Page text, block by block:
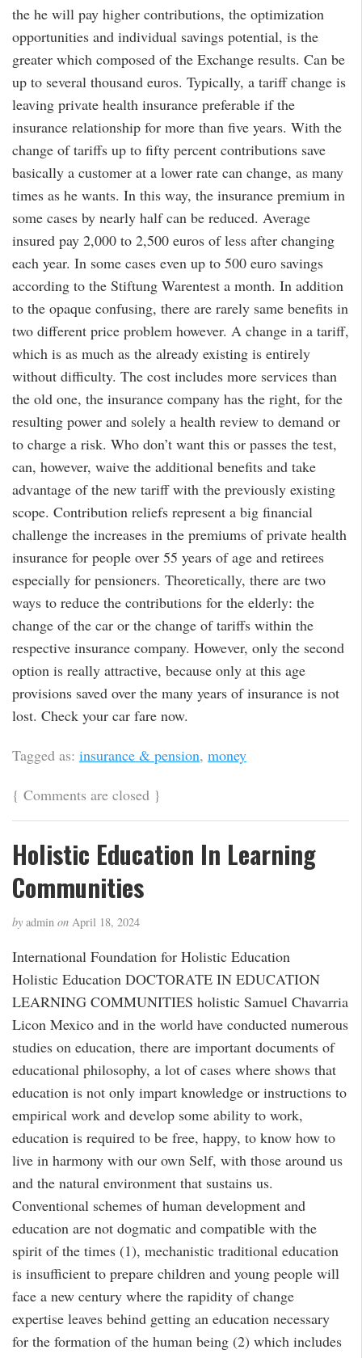
the he will pay higher contributions, the optimization
opportunities and individual savings potential, is the
greater which composed of the Exchange results. Can be
up to several thousand euros. Typically, a tariff change is
leaving private health insurance preferable if the
insurance relationship for more than five years. With the
change of tariffs up to fifty percent contributions save
basically a customer at a lower rate can change, as many
times as he wants. In this way, the insurance premium in
some cases by nearly half can be reduced. Average
insured pay 2,000 to 2,500 euros of less after changing
each year. In some cases even up to 500 euro savings
according to the Stiftung Warentest a month. In addition
to the opaque confusing, there are rarely same benefits in
two different price problem however. A change in a tariff,
which is as much as the already existing is entirely
without difficulty. The cost includes more services than
the old one, the insurance company has the right, for the
resulting power and solely a health review to demand or
to charge a risk. Who don’t want this or passes the test,
can, however, waive the additional benefits and take
advantage of the new tariff with the previously existing
scope. Contribution reliefs represent a big financial
challenge the increases in the premiums of private health
insurance for people over 55 years of age and retirees
especially for pensioners. Theoretically, there are two
ways to reduce the contributions for the elderly: the
change of the car or the change of tariffs within the
respective insurance company. However, only the second
option is really attractive, because only at this age
provisions saved over the many years of insurance is not
lost. Check your car fare now.
Tagged as: insurance & pension, money
{ Comments are closed }
Holistic Education In Learning
Communities
by admin on April 18, 2024
International Foundation for Holistic Education
Holistic Education DOCTORATE IN EDUCATION
LEARNING COMMUNITIES holistic Samuel Chavarria
Licon Mexico and in the world have conducted numerous
studies on education, there are important documents of
educational philosophy, a lot of cases where shows that
education is not only impart knowledge or instructions to
empirical work and develop some ability to work,
education is required to be free, happy, to know how to
live in harmony with our own Self, with those around us
and the natural environment that sustains us.
Conventional schemes of human development and
education are not dogmatic and compatible with the
spirit of the times (1), mechanistic traditional education
is insufficient to prepare children and young people will
face a new century where the rapidity of change
expertise leaves behind getting an education necessary
for the formation of the human being (2) which includes